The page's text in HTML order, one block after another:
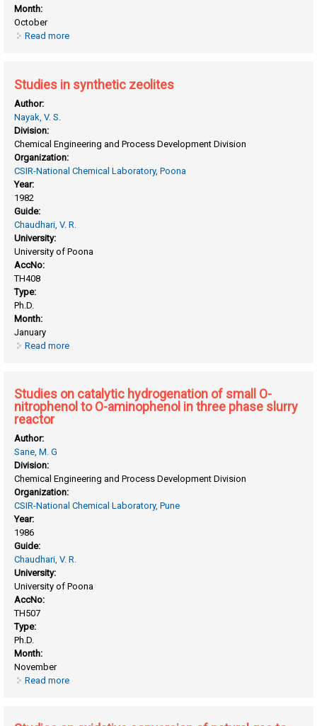
Month:
October
Read more
Studies in synthetic zeolites
Author:
Nayak, V. S.
Division:
Chemical Engineering and Process Development Division
Organization:
CSIR-National Chemical Laboratory, Poona
Year:
1982
Guide:
Chaudhari, V. R.
University:
University of Poona
AccNo:
TH408
Type:
Ph.D.
Month:
January
Read more
Studies on catalytic hydrogenation of small O-
nitrophenol to O-aminophenol in three phase slurry
reactor
Author:
Sane, M. G
Division:
Chemical Engineering and Process Development Division
Organization:
CSIR-National Chemical Laboratory, Pune
Year:
1986
Guide:
Chaudhari, V. R.
University:
University of Poona
AccNo:
TH507
Type:
Ph.D.
Month:
November
Read more